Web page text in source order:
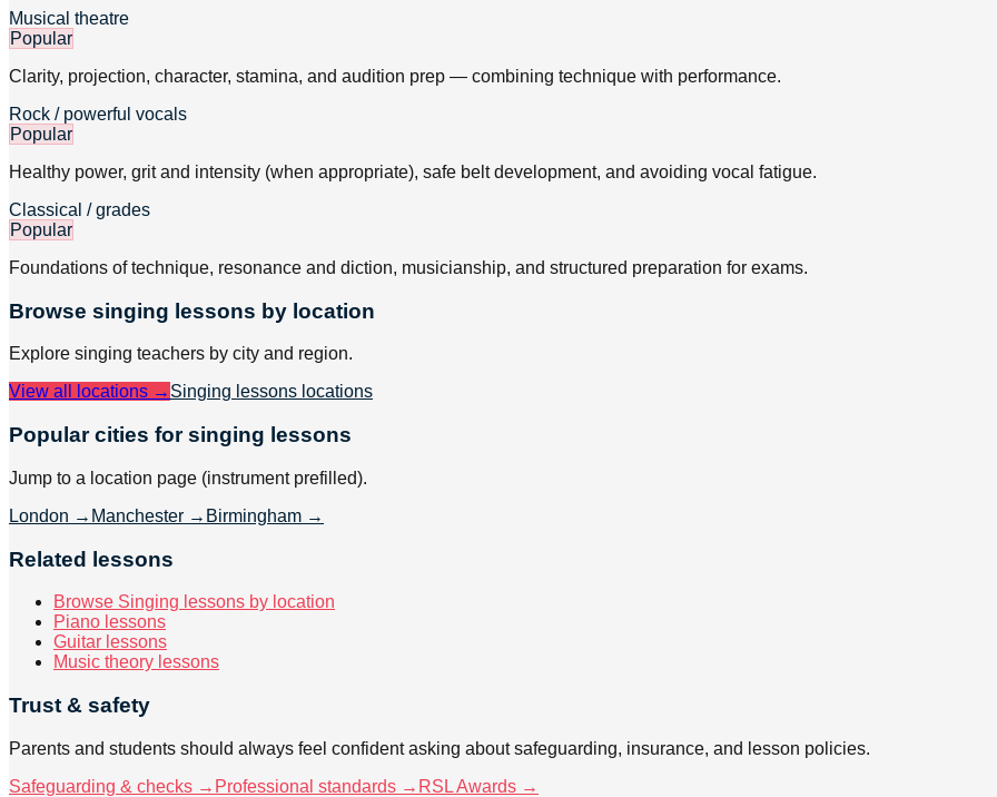
Musical theatre
Popular
Clarity, projection, character, stamina, and audition prep — combining technique with performance.
Rock / powerful vocals
Popular
Healthy power, grit and intensity (when appropriate), safe belt development, and avoiding vocal fatigue.
Classical / grades
Popular
Foundations of technique, resonance and diction, musicianship, and structured preparation for exams.
Browse singing lessons by location
Explore singing teachers by city and region.
View all locations → Singing lessons locations
Popular cities for singing lessons
Jump to a location page (instrument prefilled).
London → Manchester → Birmingham →
Related lessons
Browse Singing lessons by location
Piano lessons
Guitar lessons
Music theory lessons
Trust & safety
Parents and students should always feel confident asking about safeguarding, insurance, and lesson policies.
Safeguarding & checks → Professional standards → RSL Awards →